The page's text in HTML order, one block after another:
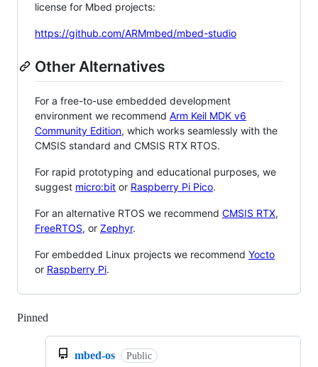
license for Mbed projects:
https://github.com/ARMmbed/mbed-studio
Other Alternatives
For a free-to-use embedded development
environment we recommend Arm Keil MDK v6
Community Edition, which works seamlessly with the
CMSIS standard and CMSIS RTX RTOS.
For rapid prototyping and educational purposes, we
suggest micro:bit or Raspberry Pi Pico.
For an alternative RTOS we recommend CMSIS RTX,
FreeRTOS, or Zephyr.
For embedded Linux projects we recommend Yocto
or Raspberry Pi.
Pinned
mbed-os Public